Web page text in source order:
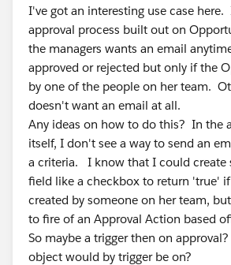
I've got an interesting use case here.
approval process built out on
the managers wants an email
approved or rejected but only if the
by one of the people on her team.
doesn't want an email at all.
Any ideas on how to do this? In the
itself, I don't see a way to send an
a criteria. I know that I could create
field like a checkbox to return 'true'
created by someone on her team,
to fire of an Approval Action based
So maybe a trigger then on
object would by trigger be on?